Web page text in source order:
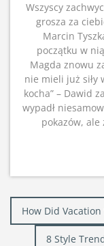
Wszyscy
grosza za
Marcin
początku w
Magda znowu
nie mieli już siły
kocha” – Dawid
wypadł
pokazów, ale
Post
navigation
How Did
8 Style